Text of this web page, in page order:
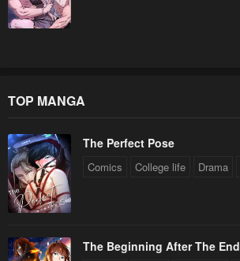
TOP MANGA
The Perfect Pose
Comics College life Drama
The Beginning After The End